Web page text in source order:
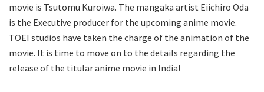
movie is Tsutomu Kuroiwa. The mangaka artist Eiichiro Oda
is the Executive producer for the upcoming anime movie.
TOEI studios have taken the charge of the animation of the
movie. It is time to move on to the details regarding the
release of the titular anime movie in India!